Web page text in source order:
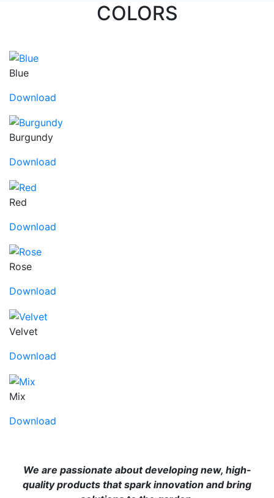
COLORS
Blue
Download
Burgundy
Download
Red
Download
Rose
Download
Velvet
Download
Mix
Download
We are passionate about developing new, high-
quality products that spark innovation and bring